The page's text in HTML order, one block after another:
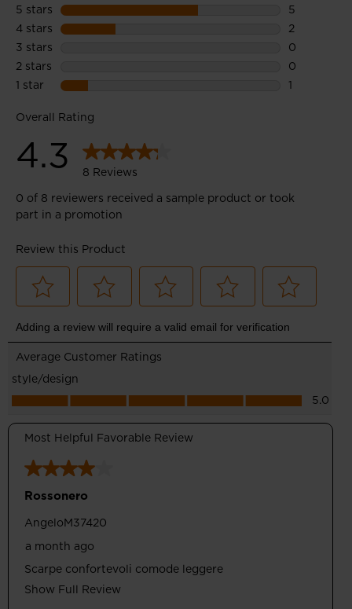
Upper: 100% Recycled polyester upper material features post-
consumer recycled PET bottles.
Outsole: 25% Recycled rubber outsole uses pre-consumer
factory waste.
Sensor3 inserts reduce pressure points for a relaxed fit and
improved circulation in the feet
All-Terrain Grip
A lugged outsole with multi-angle tread design provides
Designed with 8mm of drop between heel and toe for a
balance of performance and comfort for running and walking
Optimum Support
Wrapping Band upper design supports feet and ensures
breathability thanks to perforated areas